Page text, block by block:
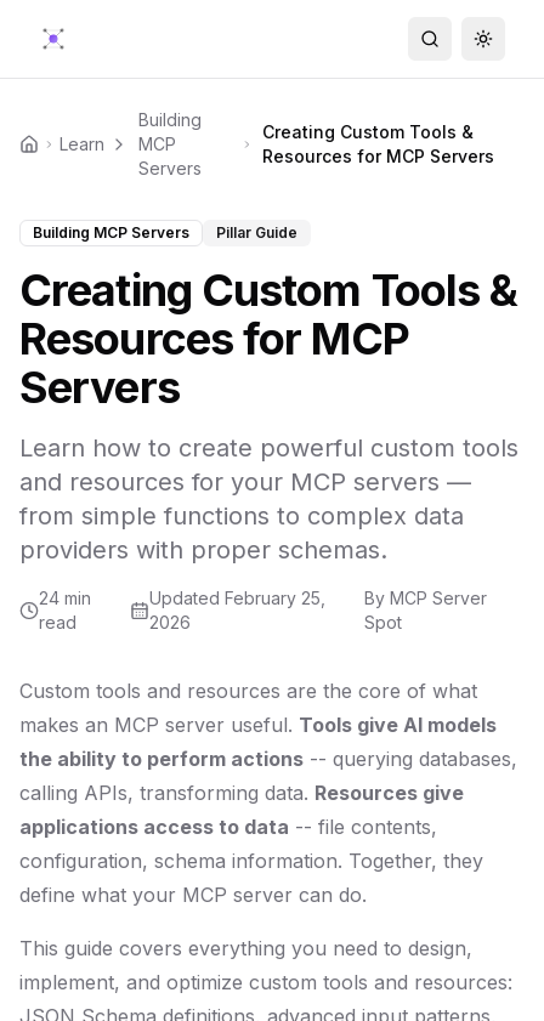
Search
HomeLearn
Building
MCP
Servers
Creating Custom Tools &
Resources for MCP Servers
Building MCP Servers Pillar Guide
Creating Custom Tools &
Resources for MCP
Servers
Learn how to create powerful custom tools
and resources for your MCP servers —
from simple functions to complex data
providers with proper schemas.
24 min
read
Updated February 25,
2026
ByMCP Server
Spot
Custom tools and resources are the core of what
makes an MCP server useful. Tools give AI models
the ability to perform actions -- querying databases,
calling APIs, transforming data. Resources give
applications access to data -- file contents,
configuration, schema information. Together, they
define what your MCP server can do.
This guide covers everything you need to design,
implement, and optimize custom tools and resources:
JSON Schema definitions, advanced input patterns,